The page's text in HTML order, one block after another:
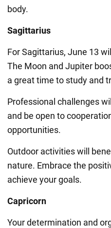
body.
Sagittarius
For Sagittarius, June 13
The Moon and Jupiter
a great time to study and
Professional challenges
and be open to
opportunities.
Outdoor activities will
nature. Embrace the
achieve your goals.
Capricorn
Your determination and